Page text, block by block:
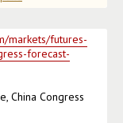
markets/futures-
forecast-
China Congress